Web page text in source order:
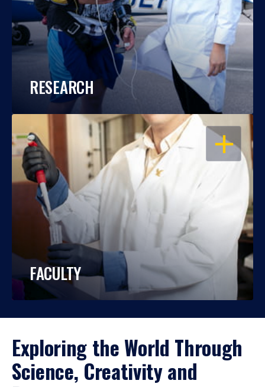
RESEARCH
OPEN
FACULTY
Exploring the World Through
Science, Creativity and